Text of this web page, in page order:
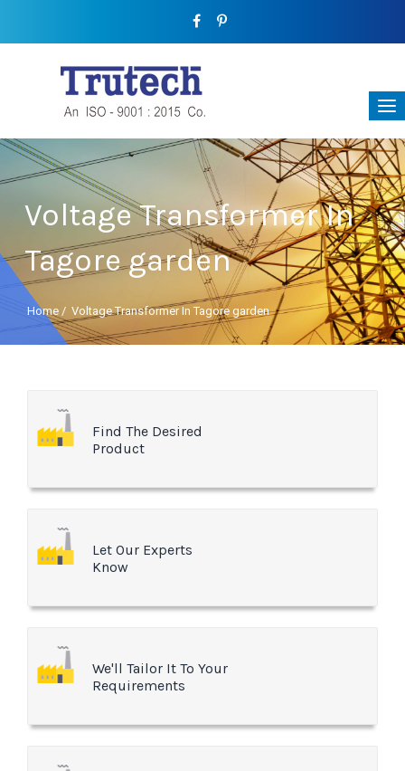
Voltage Transformer In
Tagore garden
Home / Voltage Transformer In Tagore garden
Find The Desired
Product
Let Our Experts
Know
We'll Tailor It To Your
Requirements